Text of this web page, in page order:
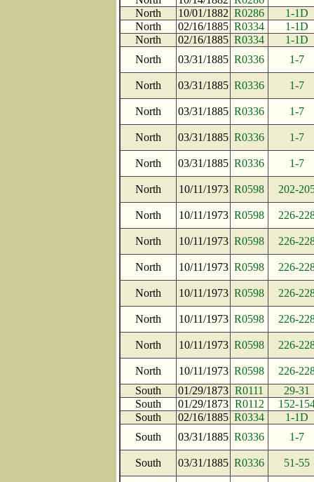
North
10/01/1882 R0286
1-1D
North
02/16/1885 R0334
1-1D
North
02/16/1885 R0334
1-1D
North
03/31/1885 R0336 1-7
North 03/31/1885 R0336 1-7
North 03/31/1885 R0336 1-7
North 03/31/1885 R0336 1-7
North 03/31/1885 R0336 1-7
North 10/11/1973 R0598 202-
North 10/11/1973 R0598 226-
North 10/11/1973 R0598 226-
North 10/11/1973 R0598 226-
North 10/11/1973 R0598 226-
North 10/11/1973 R0598 226-
North 10/11/1973 R0598 226-
North 10/11/1973 R0598
226-
South
01/29/1873 R0111
29-31
South
01/29/1873 R0112
152-
South
02/16/1885 R0334
1-1D
South
03/31/1885 R0336 1-7
South 03/31/1885 R0336 51-55